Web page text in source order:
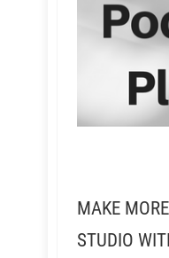
MAKE
STUDIO